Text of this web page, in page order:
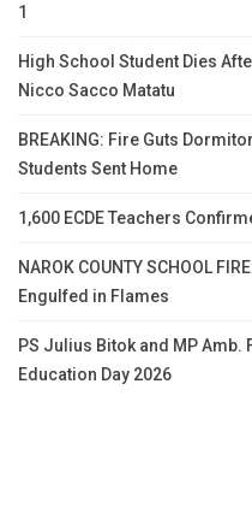
1
High School Student Dies
Nicco Sacco Matatu
BREAKING: Fire Guts
Students Sent Home
1,600 ECDE Teachers
NAROK COUNTY SCHOOL
Engulfed in Flames
PS Julius Bitok and MP
Education Day 2026